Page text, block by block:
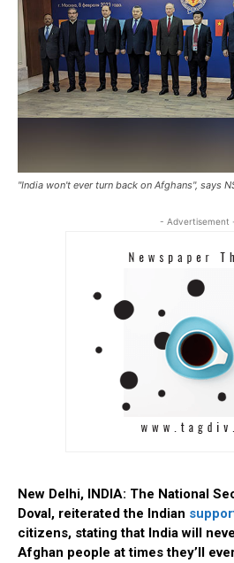
"India won't ever turn back on Afghans", says
- Advertisement
New Delhi, INDIA: The National
Doval, reiterated the Indian
citizens, stating that India will
Afghan people at times they’ll